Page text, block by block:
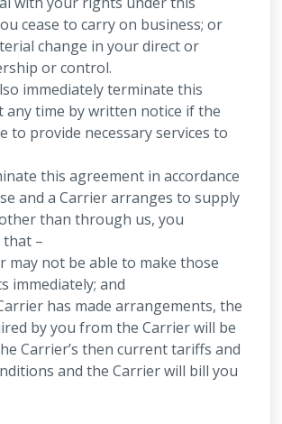
cease to carry on business; or
change in your direct or
or control.
immediately terminate this
any time by written notice if the
to provide necessary services to
this agreement in accordance
and a Carrier arranges to supply
than through us, you
that –
may not be able to make those
immediately; and
has made arrangements, the
by you from the Carrier will be
Carrier’s then current tariffs and
and the Carrier will bill you